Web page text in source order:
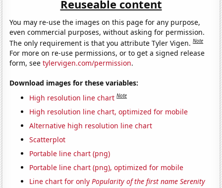
Reuseable content
You may re-use the images on this page for any purpose,
even commercial purposes, without asking for permission.
The only requirement is that you attribute Tyler Vigen.Note
For more on re-use permissions, or to get a signed release
form, seetylervigen.com/permission.
Download images for these variables:
High resolution line chart Note
High resolution line chart, optimized for mobile
Alternative high resolution line chart
Scatterplot
Portable line chart (png)
Portable line chart (png), optimized for mobile
Line chart for onlyPopularity of the first name Serenity